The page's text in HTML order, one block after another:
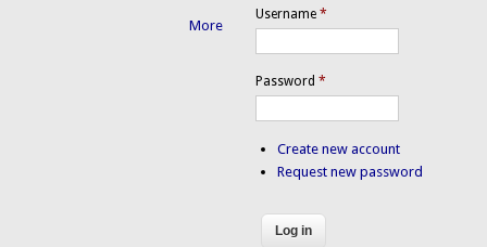
More
Username*
Password*
Create new account
Request new password